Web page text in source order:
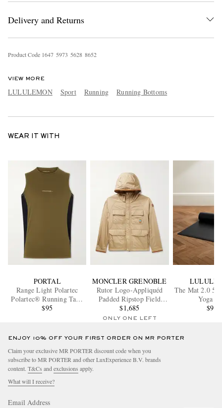
Delivery and Returns
Product Code 1647 5973 5628 8652
VIEW MORE
LULULEMON Sport Running Running Bottoms
WEAR IT WITH
PORTAL
Range Light Polartec
Polartec® Running Tank
Top
$95
MONCLER GRENOBLE
Rutor Logo-Appliquéd
Padded Ripstop Field
Jacket
$1,685
ONLY ONE LEFT
The Mat 2.0
Yoga
$95
ENJOY 10% OFF YOUR FIRST ORDER ON MR PORTER
Claim your exclusive MR PORTER discount code when you
subscribe to MR PORTER and other LuxExperience B.V. brands
content. T&Cs and exclusions apply.
What will I receive?
Email Address